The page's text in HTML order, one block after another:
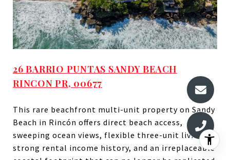
26 BARRIO PUNTAS SANDY BEACH
RINCON PR, 00677
This rare beachfront multi-unit property on Sandy
Beach in Rincón offers direct beach access,
sweeping ocean views, flexible three-unit living,
strong rental income history, and an irreplaceable